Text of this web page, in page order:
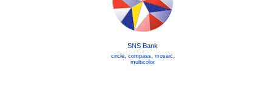
SNS Bank
circle, compass, mosaic,
multicolor